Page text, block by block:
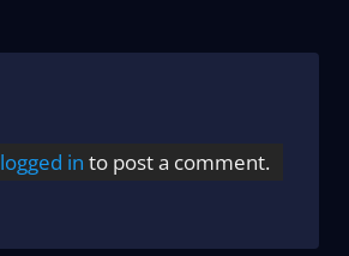
logged in to post a comment.